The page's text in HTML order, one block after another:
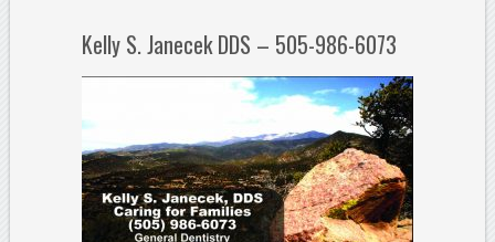
Kelly S. Janecek DDS – 505-986-6073